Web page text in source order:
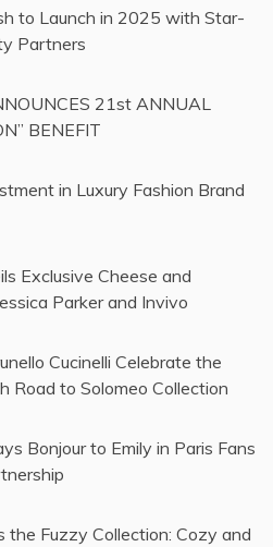
to Launch in 2025 with Star-
Partners
21st ANNUAL
BENEFIT
in Luxury Fashion Brand
Exclusive Cheese and
Parker and Invivo
Cucinelli Celebrate the
Road to Solomeo Collection
Bonjour to Emily in Paris Fans
the Fuzzy Collection: Cozy and